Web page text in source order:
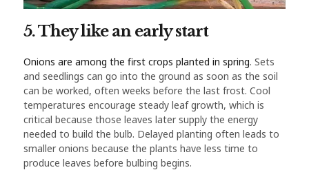
5. They like an early start
Onions are among the first crops planted in spring. Sets
and seedlings can go into the ground as soon as the soil
can be worked, often weeks before the last frost. Cool
temperatures encourage steady leaf growth, which is
critical because those leaves later supply the energy
needed to build the bulb. Delayed planting often leads to
smaller onions because the plants have less time to
produce leaves before bulbing begins.